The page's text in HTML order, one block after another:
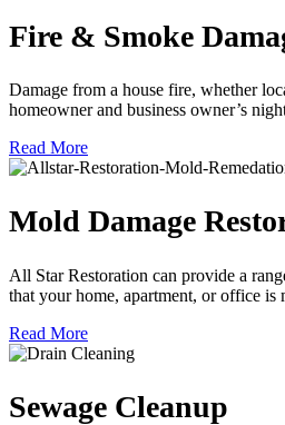
Fire & Smoke
Damage from a house fire, whether
homeowner and business owner’s
Read More
Mold Damage
All Star Restoration can provide a
that your home, apartment, or office is
Read More
Sewage Cleanup